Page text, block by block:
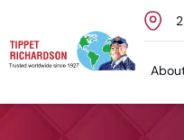
Skip to content